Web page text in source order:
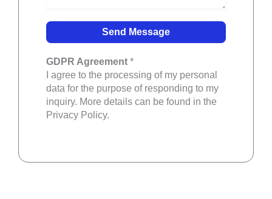
GDPR Agreement *
I agree to the processing of my personal
data for the purpose of responding to my
inquiry. More details can be found in the
Privacy Policy.